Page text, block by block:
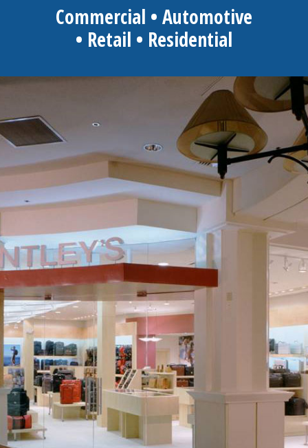
Commercial • Automotive
• Retail • Residential